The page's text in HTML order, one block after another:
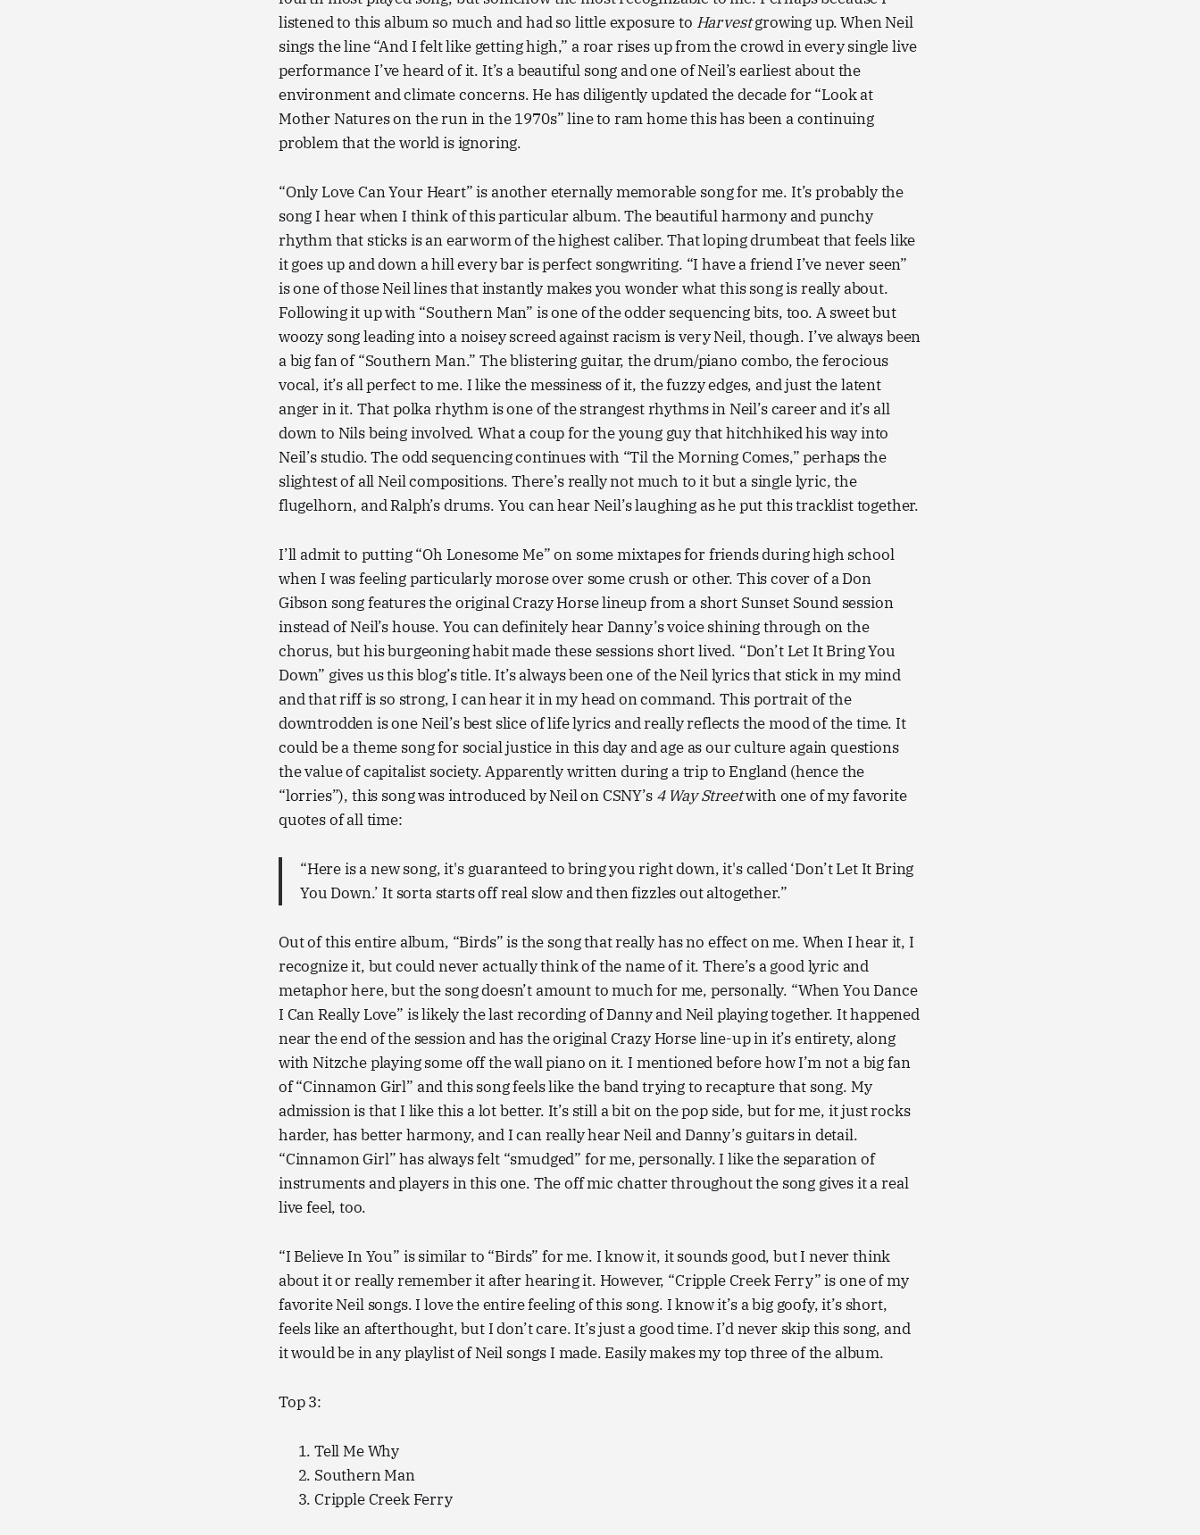
listened to this album so much and had so little exposure to Harvestgrowing up. When Neil
sings the line “And I felt like getting high,” a roar rises up from the crowd in every single live
performance I’ve heard of it. It’s a beautiful song and one of Neil’s earliest about the
environment and climate concerns. He has diligently updated the decade for “Look at
Mother Natures on the run in the 1970s” line to ram home this has been a continuing
problem that the world is ignoring.
“Only Love Can Your Heart” is another eternally memorable song for me. It’s probably the
song I hear when I think of this particular album. The beautiful harmony and punchy
rhythm that sticks is an earworm of the highest caliber. That loping drumbeat that feels like
it goes up and down a hill every bar is perfect songwriting. “I have a friend I’ve never seen”
is one of those Neil lines that instantly makes you wonder what this song is really about.
Following it up with “Southern Man” is one of the odder sequencing bits, too. A sweet but
woozy song leading into a noisey screed against racism is very Neil, though. I’ve always been
a big fan of “Southern Man.” The blistering guitar, the drum/piano combo, the ferocious
vocal, it’s all perfect to me. I like the messiness of it, the fuzzy edges, and just the latent
anger in it. That polka rhythm is one of the strangest rhythms in Neil’s career and it’s all
down to Nils being involved. What a coup for the young guy that hitchhiked his way into
Neil’s studio. The odd sequencing continues with “Til the Morning Comes,” perhaps the
slightest of all Neil compositions. There’s really not much to it but a single lyric, the
flugelhorn, and Ralph’s drums. You can hear Neil’s laughing as he put this tracklist together.
I’ll admit to putting “Oh Lonesome Me” on some mixtapes for friends during high school
when I was feeling particularly morose over some crush or other. This cover of a Don
Gibson song features the original Crazy Horse lineup from a short Sunset Sound session
instead of Neil’s house. You can definitely hear Danny’s voice shining through on the
chorus, but his burgeoning habit made these sessions short lived. “Don’t Let It Bring You
Down” gives us this blog’s title. It’s always been one of the Neil lyrics that stick in my mind
and that riff is so strong, I can hear it in my head on command. This portrait of the
downtrodden is one Neil’s best slice of life lyrics and really reflects the mood of the time. It
could be a theme song for social justice in this day and age as our culture again questions
the value of capitalist society. Apparently written during a trip to England (hence the
“lorries”), this song was introduced by Neil on CSNY’s 4 Way Streetwith one of my favorite
quotes of all time:
“Here is a new song, it's guaranteed to bring you right down, it's called ‘Don’t Let It Bring
You Down.’ It sorta starts off real slow and then fizzles out altogether.”
Out of this entire album, “Birds” is the song that really has no effect on me. When I hear it, I
recognize it, but could never actually think of the name of it. There’s a good lyric and
metaphor here, but the song doesn’t amount to much for me, personally. “When You Dance
I Can Really Love” is likely the last recording of Danny and Neil playing together. It happened
near the end of the session and has the original Crazy Horse line-up in it’s entirety, along
with Nitzche playing some off the wall piano on it. I mentioned before how I’m not a big fan
of “Cinnamon Girl” and this song feels like the band trying to recapture that song. My
admission is that I like this a lot better. It’s still a bit on the pop side, but for me, it just rocks
harder, has better harmony, and I can really hear Neil and Danny’s guitars in detail.
“Cinnamon Girl” has always felt “smudged” for me, personally. I like the separation of
instruments and players in this one. The off mic chatter throughout the song gives it a real
live feel, too.
“I Believe In You” is similar to “Birds” for me. I know it, it sounds good, but I never think
about it or really remember it after hearing it. However, “Cripple Creek Ferry” is one of my
favorite Neil songs. I love the entire feeling of this song. I know it’s a big goofy, it’s short,
feels like an afterthought, but I don’t care. It’s just a good time. I’d never skip this song, and
it would be in any playlist of Neil songs I made. Easily makes my top three of the album.
Top 3:
Tell Me Why
Southern Man
Cripple Creek Ferry